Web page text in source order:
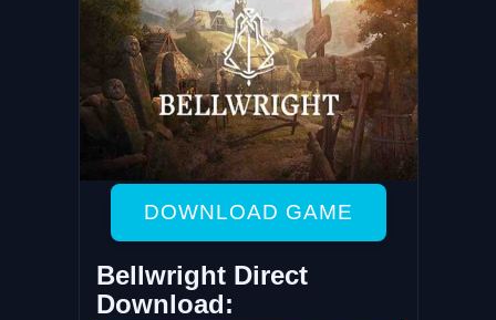
DOWNLOAD GAME
Bellwright Direct
Download: